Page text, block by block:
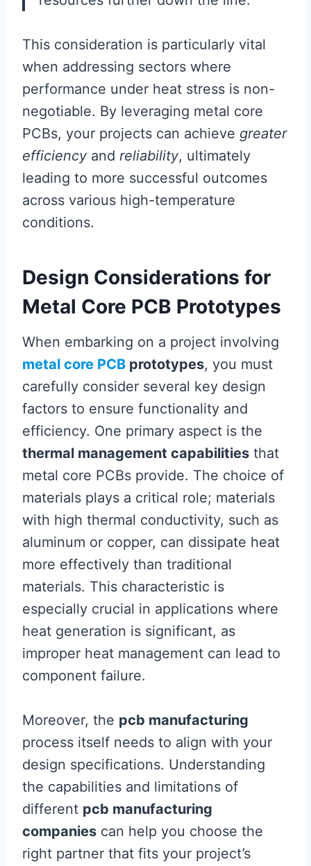
This consideration is particularly vital
when addressing sectors where
performance under heat stress is non-
negotiable. By leveraging metal core
PCBs, your projects can achieve greater
efficiency and reliability, ultimately
leading to more successful outcomes
across various high-temperature
conditions.
Design Considerations for
Metal Core PCB Prototypes
When embarking on a project involving
metal core PCB prototypes, you must
carefully consider several key design
factors to ensure functionality and
efficiency. One primary aspect is the
thermal management capabilities that
metal core PCBs provide. The choice of
materials plays a critical role; materials
with high thermal conductivity, such as
aluminum or copper, can dissipate heat
more effectively than traditional
materials. This characteristic is
especially crucial in applications where
heat generation is significant, as
improper heat management can lead to
component failure.
Moreover, the pcb manufacturing
process itself needs to align with your
design specifications. Understanding
the capabilities and limitations of
different pcb manufacturing
companies can help you choose the
right partner that fits your project’s